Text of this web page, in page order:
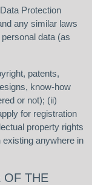
Protection
any similar laws
data (as
patents,
know-how
or not); (ii)
for registration
property rights
anywhere in
OF THE